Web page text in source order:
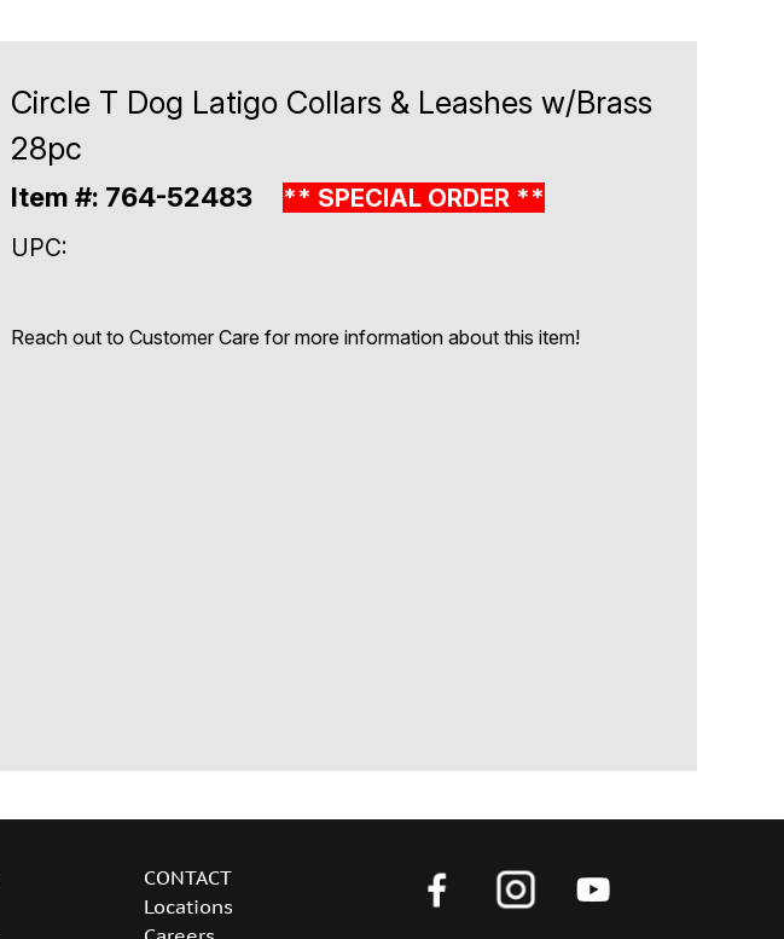
Circle T Dog Latigo Collars & Leashes w/Brass
28pc
Item #: 764-52483 ** SPECIAL ORDER **
UPC:
Reach out to Customer Care for more information about this item!
CONTACT
Locations